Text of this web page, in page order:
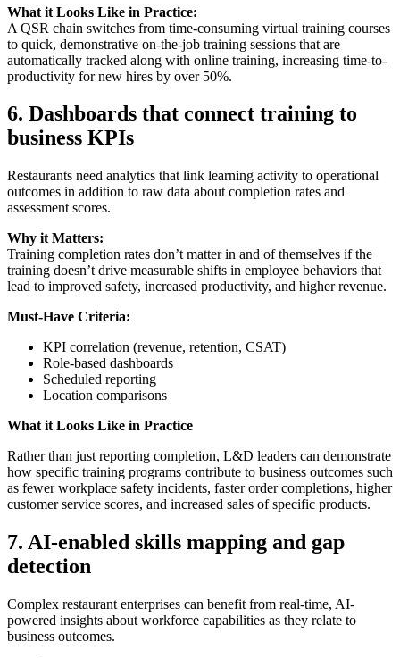
What it Looks Like in Practice:
A QSR chain switches from time-consuming virtual training courses
to quick, demonstrative on-the-job training sessions that are
automatically tracked along with online training, increasing time-to-
productivity for new hires by over 50%.
6. Dashboards that connect training to
business KPIs
Restaurants need analytics that link learning activity to operational
outcomes in addition to raw data about completion rates and
assessment scores.
Why it Matters:
Training completion rates don’t matter in and of themselves if the
training doesn’t drive measurable shifts in employee behaviors that
lead to improved safety, increased productivity, and higher revenue.
Must-Have Criteria:
KPI correlation (revenue, retention, CSAT)
Role-based dashboards
Scheduled reporting
Location comparisons
What it Looks Like in Practice
Rather than just reporting completion, L&D leaders can demonstrate
how specific training programs contribute to business outcomes such
as fewer workplace safety incidents, faster order completions, higher
customer service scores, and increased sales of specific products.
7. AI-enabled skills mapping and gap
detection
Complex restaurant enterprises can benefit from real-time, AI-
powered insights about workforce capabilities as they relate to
business outcomes.